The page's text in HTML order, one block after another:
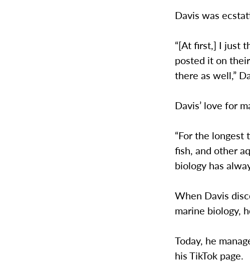
Davis was
“[At first,] I just
posted it on
there as well,”
Davis’ love for
“For the longest
fish, and other
biology has
When Davis
marine biology,
Today, he
his TikTok page.